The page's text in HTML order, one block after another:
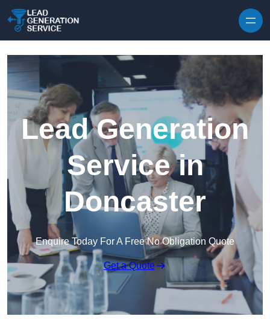
Lead Generation
Service in
Doncaster
Enquire Today For A Free No Obligation Quote
Get a Quote